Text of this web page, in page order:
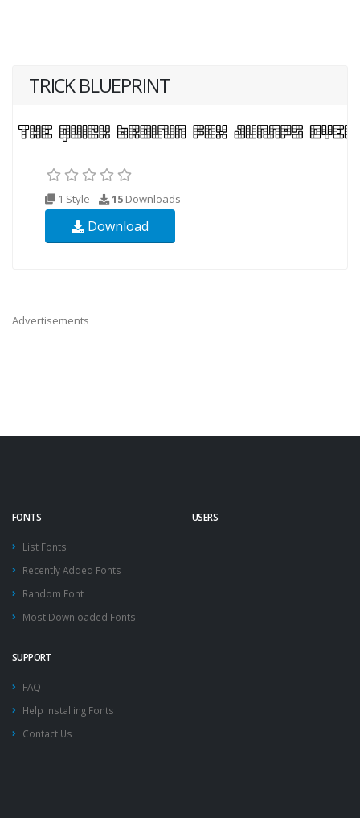
TRICK BLUEPRINT
1 Style 15 Downloads
Download
Advertisements
FONTS
List Fonts
Recently Added Fonts
Random Font
Most Downloaded Fonts
USERS
SUPPORT
FAQ
Help Installing Fonts
Contact Us